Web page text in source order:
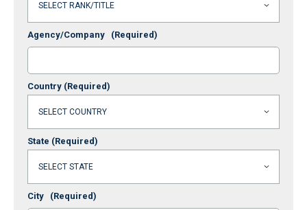
Agency/Company (Required)
Country (Required)
State (Required)
City (Required)